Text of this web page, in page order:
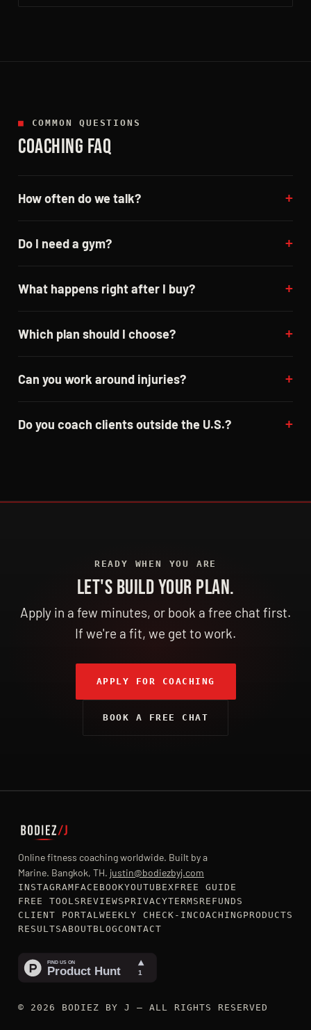
■ COMMON QUESTIONS
COACHING FAQ
How often do we talk?
Do I need a gym?
What happens right after I buy?
Which plan should I choose?
Can you work around injuries?
Do you coach clients outside the U.S.?
READY WHEN YOU ARE
LET'S BUILD YOUR PLAN.
Apply in a few minutes, or book a free chat first.
If we're a fit, we get to work.
APPLY FOR COACHING
BOOK A FREE CHAT
Online fitness coaching worldwide. Built by a
Marine. Bangkok, TH. justin@bodiezbyj.com
INSTAGRAMFACEBOOKYOUTUBEXFREE GUIDE
FREE TOOLS REVIEWS PRIVACYTERMS REFUNDS
CLIENT PORTALWEEKLY CHECK-IN COACHING PRODUCTS
RESULTSABOUTBLOG CONTACT
© 2026 BODIEZ BY J — ALL RIGHTS RESERVED